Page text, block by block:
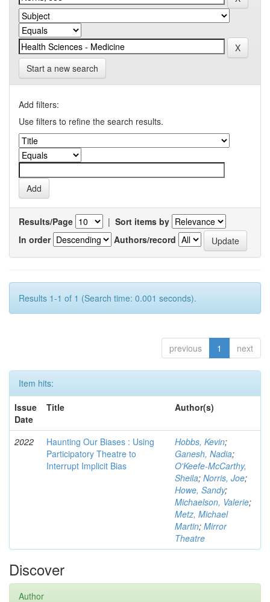
Start a new search
Add filters:
Use filters to refine the search results.
Results/Page | Sort items by
In order
Authors/record
Results 1-1 of 1 (Search time: 0.001 seconds).
previous 1 next
Item hits:
Issue
Date
Title Author(s)
2022
Haunting Our Biases : Using
Participatory Theatre to
Interrupt Implicit Bias
Hobbs, Kevin;
Ganesh, Nadia;
O'Keefe-McCarthy,
Sheila; Norris, Joe;
Howe, Sandy;
Michaelson, Valerie;
Metz, Michael
Martin; Mirror
Theatre
Discover
Author